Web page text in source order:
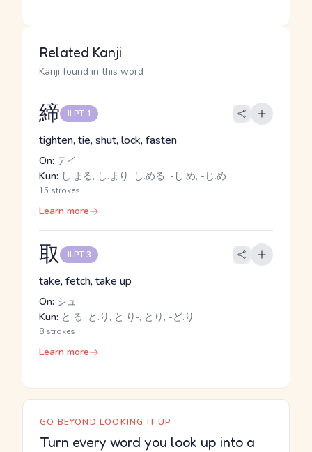
Related Kanji
Kanji found in this word
締 JLPT 1
tighten, tie, shut, lock, fasten
On: テイ
Kun: し.まる, し.まり, し.める, -し.め, -じ.め
15 strokes
Learn more
取 JLPT 3
take, fetch, take up
On: シュ
Kun: と.る, と.り, と.り-, とり, -ど.り
8 strokes
Learn more
GO BEYOND LOOKING IT UP
Turn every word you look up into a